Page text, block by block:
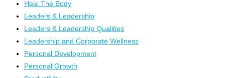
Heal The Body
Leaders & Leadership
Leaders & Leadership Qualities
Leadership and Corporate Wellness
Personal Development
Personal Growth